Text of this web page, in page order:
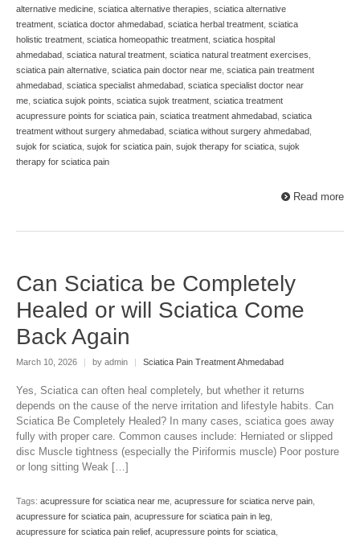
alternative medicine, sciatica alternative therapies, sciatica alternative
treatment, sciatica doctor ahmedabad, sciatica herbal treatment, sciatica
holistic treatment, sciatica homeopathic treatment, sciatica hospital
ahmedabad, sciatica natural treatment, sciatica natural treatment exercises,
sciatica pain alternative, sciatica pain doctor near me, sciatica pain treatment
ahmedabad, sciatica specialist ahmedabad, sciatica specialist doctor near
me, sciatica sujok points, sciatica sujok treatment, sciatica treatment
acupressure points for sciatica pain, sciatica treatment ahmedabad, sciatica
treatment without surgery ahmedabad, sciatica without surgery ahmedabad,
sujok for sciatica, sujok for sciatica pain, sujok therapy for sciatica, sujok
therapy for sciatica pain
Read more
Can Sciatica be Completely
Healed or will Sciatica Come
Back Again
March 10, 2026 | by admin | Sciatica Pain Treatment Ahmedabad
Yes, Sciatica can often heal completely, but whether it returns
depends on the cause of the nerve irritation and lifestyle habits. Can
Sciatica Be Completely Healed? In many cases, sciatica goes away
fully with proper care. Common causes include: Herniated or slipped
disc Muscle tightness (especially the Piriformis muscle) Poor posture
or long sitting Weak […]
Tags: acupressure for sciatica near me, acupressure for sciatica nerve pain,
acupressure for sciatica pain, acupressure for sciatica pain in leg,
acupressure for sciatica pain relief, acupressure points for sciatica,